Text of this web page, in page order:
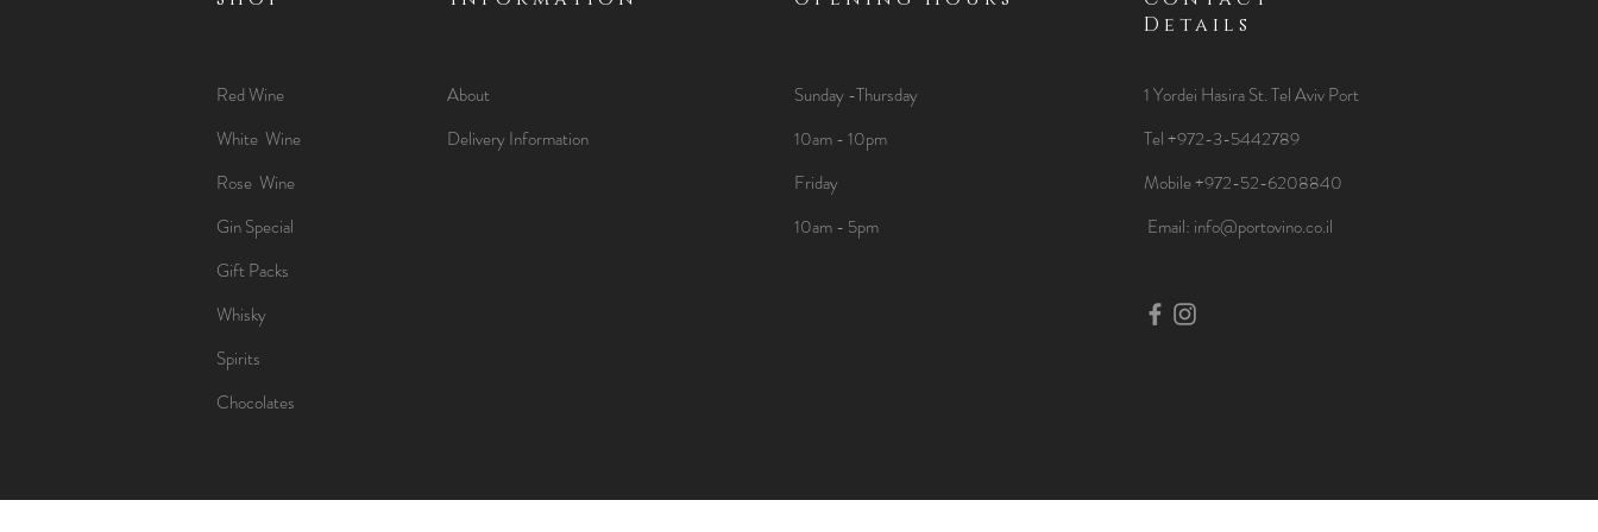
Red Wine
White Wine
Rose Wine
Gin Special
Gift Packs
Whisky
Spirits
Chocolates
About
Delivery Information
Sunday -Thursday
10am - 10pm
Friday
10am - 5pm
Details
1 Yordei Hasira St.Tel Aviv Port
Tel +972-3-5442789
Mobile +972-52-6208840
​Email: info@portovino.co.il